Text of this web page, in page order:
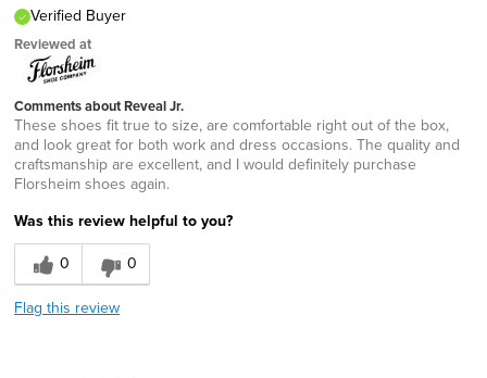
Verified Buyer
Reviewed at
Comments about Reveal Jr.
These shoes fit true to size, are comfortable right out of the box,
and look great for both work and dress occasions. The quality and
craftsmanship are excellent, and I would definitely purchase
Florsheim shoes again.
Was this review helpful to you?
0
0
Flag this review